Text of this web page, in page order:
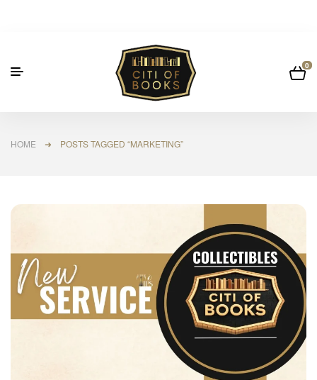
0
HOME ➜ POSTS TAGGED “MARKETING”